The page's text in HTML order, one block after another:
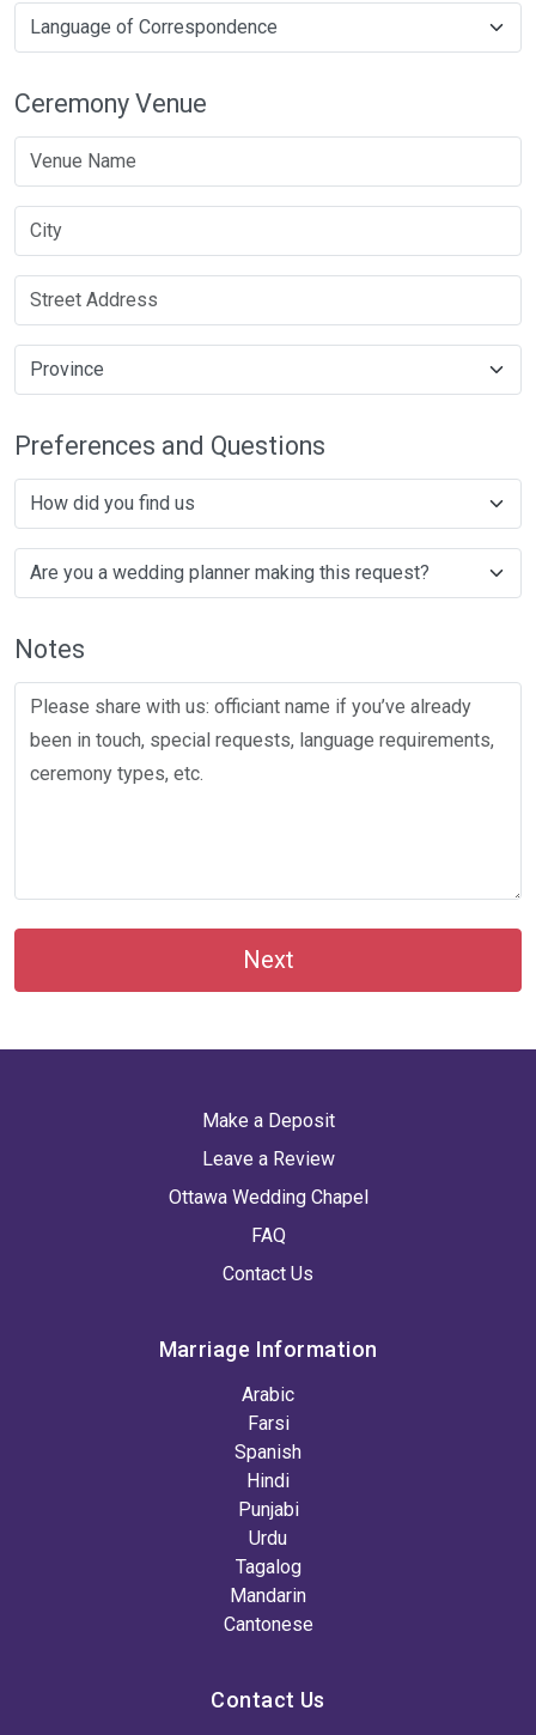
Ceremony Venue
Preferences and Questions
Notes
Next
Make a Deposit
Leave a Review
Ottawa Wedding Chapel
FAQ
Contact Us
Marriage Information
Arabic
Farsi
Spanish
Hindi
Punjabi
Urdu
Tagalog
Mandarin
Cantonese
Contact Us